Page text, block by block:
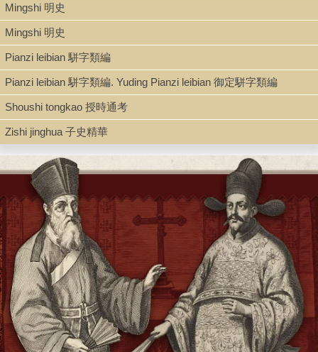
Record_type
Book
Series
Congshu jicheng chubian 叢書集成初编 ; 0015
Shelf
Admin. Office Gallery
Call Number
AC149.T76 1935 v. 15
Description
81 p. ; 17.5 cm.
Mingshi 明史
Mingshi 明史
Pianzi leibian 駢字類編
Pianzi leibian 駢字類編. Yuding Pianzi leibian 御定駢字類編
Shoushi tongkao 授時通考
Zishi jinghua 子史精華